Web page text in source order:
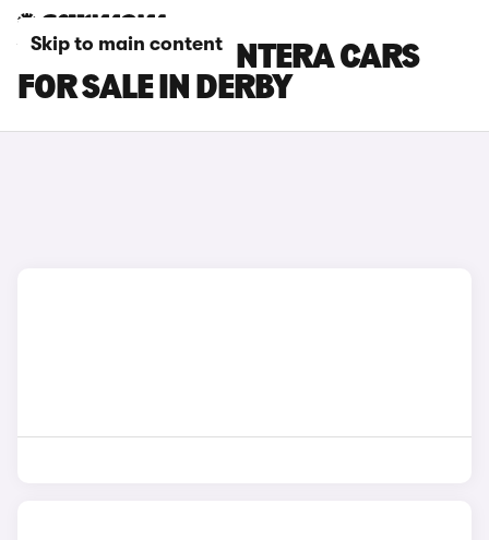
Skip to main content
VAUXHALL FRONTERA CARS
FOR SALE IN DERBY